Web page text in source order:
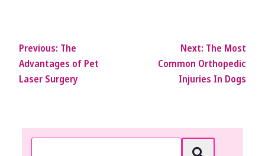
Previous: The
Advantages of Pet
Laser Surgery
Next: The Most
Common Orthopedic
Injuries In Dogs